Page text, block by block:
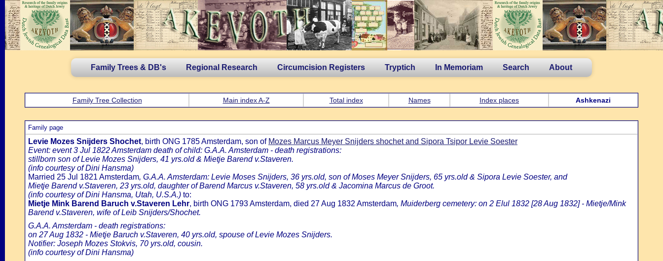
Family Trees & DB's Regional Research Circumcision Registers Tryptich In Memoriam Search About
Family Tree Collection Main index A-Z Total index Names Index places Ashkenazi
Family page
Levie Mozes Snijders Shochet, birth ONG 1785 Amsterdam, son of Mozes Marcus Meyer Snijders shochet and Sipora Tsipor Levie Soester
Event: event 3 Jul 1822 Amsterdam death of child: G.A.A. Amsterdam - death registrations:
stillborn son of Levie Mozes Snijders, 41 yrs.old & Mietje Barend v.Staveren.
(info courtesy of Dini Hansma)
Married 25 Jul 1821 Amsterdam, G.A.A. Amsterdam: Levie Moses Snijders, 36 yrs.old, son of Moses Meyer Snijders, 65 yrs.old & Sipora Levie Soester, and
Mietje Barend v.Staveren, 23 yrs.old, daughter of Barend Marcus v.Staveren, 58 yrs.old & Jacomina Marcus de Groot.
(info courtesy of Dini Hansma, Utah, U.S.A.) to:
Mietje Mink Barend Baruch v.Staveren Lehr, birth ONG 1793 Amsterdam, died 27 Aug 1832 Amsterdam, Muiderberg cemetery: on 2 Elul 1832 [28 Aug 1832] - Mietje/Mink
Barend v.Staveren, wife of Leib Snijders/Shochet.
G.A.A. Amsterdam - death registrations:
on 27 Aug 1832 - Mietje Baruch v.Staveren, 40 yrs.old, spouse of Levie Mozes Snijders.
Notifier: Joseph Mozes Stokvis, 70 yrs.old, cousin.
(info courtesy of Dini Hansma)